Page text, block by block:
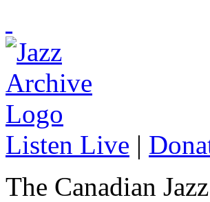
Listen Live |
The Canadian